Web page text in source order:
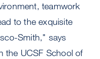
teamwork
to the exquisite
Smith," says
the UCSF School of